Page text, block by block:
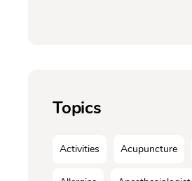
Topics
Activities Acupuncture